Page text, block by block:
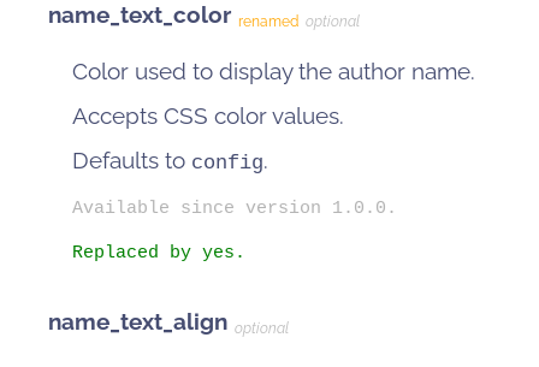
name_text_color renamed optional
Color used to display the author name.
Accepts CSS color values.
Defaults to config.
Available since version 1.0.0.
Replaced by yes.
name_text_align optional